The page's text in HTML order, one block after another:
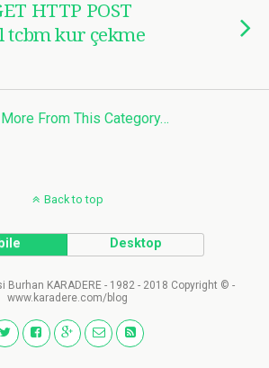
HTTP POST
tcbm kur çekme
From This Category…
Back to top
Desktop
Burhan KARADERE - 1982 - 2018 Copyright © -
www.karadere.com/blog